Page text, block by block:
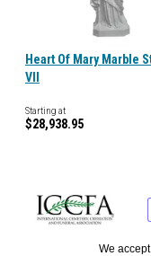
Heart Of Mary Marble
VII
Starting at
$28,938.95
We